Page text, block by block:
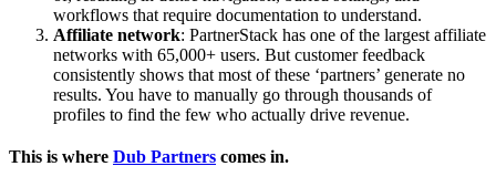
workflows that require documentation to understand.
Affiliate network: PartnerStack has one of the largest affiliate
networks with 65,000+ users. But customer feedback
consistently shows that most of these ‘partners’ generate no
results. You have to manually go through thousands of
profiles to find the few who actually drive revenue.
This is where Dub Partners comes in.